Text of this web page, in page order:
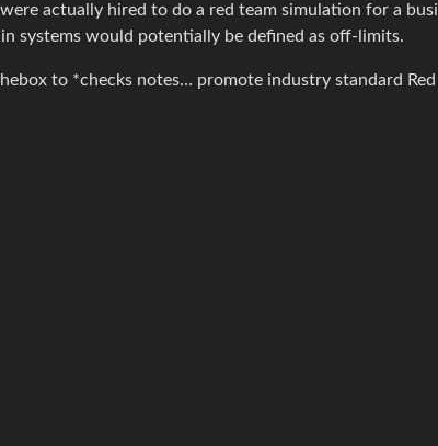
actually hired to do a red team simulation for a
systems would potentially be defined as off-limits.
to *checks notes… promote industry standard Red